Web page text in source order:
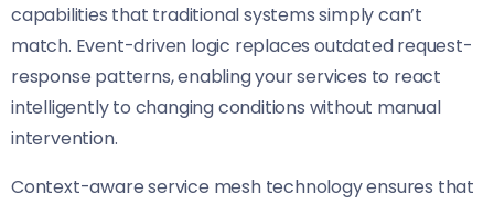
capabilities that traditional systems simply can’t
match. Event-driven logic replaces outdated request-
response patterns, enabling your services to react
intelligently to changing conditions without manual
intervention.
Context-aware service mesh technology ensures that